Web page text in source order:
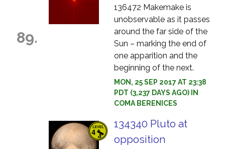
89.
136472 Makemake is
unobservable as it passes
around the far side of the
Sun – marking the end of
one apparition and the
beginning of the next.
MON, 25 SEP 2017 AT 23:38
PDT (3,237 DAYS AGO) IN
COMA BERENICES
134340 Pluto at
opposition